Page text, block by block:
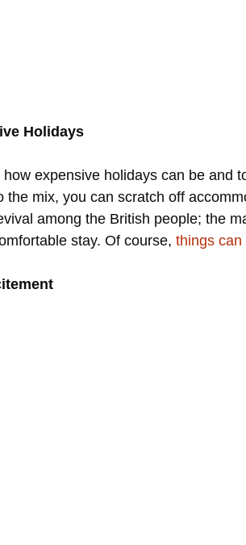
Holidays
expensive holidays can be and
the mix, you can scratch off
among the British people; the
stay. Of course, things can